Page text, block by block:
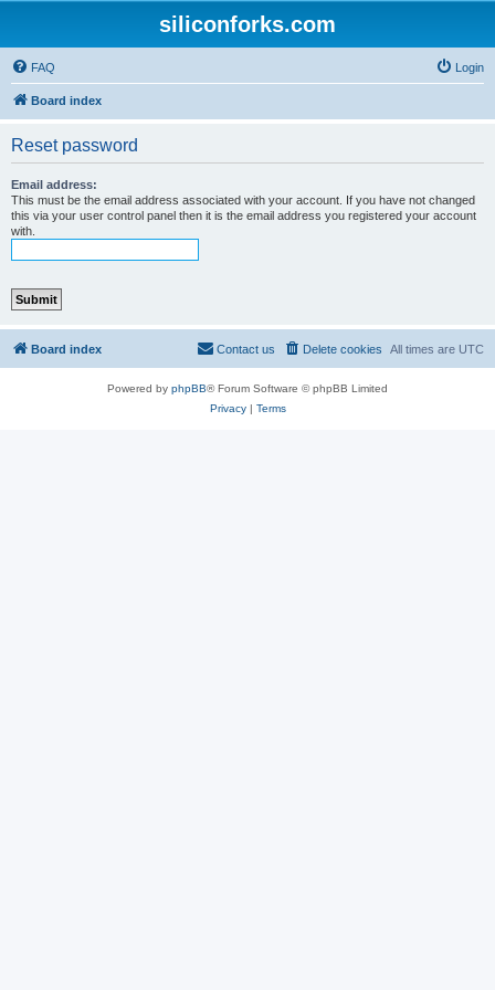
siliconforks.com
FAQ Login
Board index
Reset password
Email address:
This must be the email address associated with your account. If you have not changed
this via your user control panel then it is the email address you registered your account
with.
Board index All times are UTC
Delete cookies
Contact us
Powered by phpBB® Forum Software © phpBB Limited
Privacy| Terms